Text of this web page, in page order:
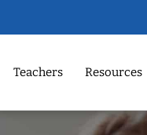
Teachers Resources